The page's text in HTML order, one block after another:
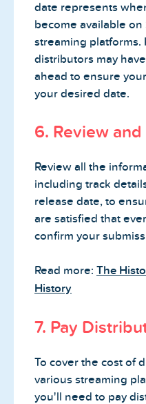
date represents
become available
streaming platforms.
distributors may
ahead to ensure
your desired date.
6. Review
Review all the
including track
release date, to
are satisfied that
confirm your
Read more: The
History
7. Pay
To cover the cost of
various streaming
you'll need to pay